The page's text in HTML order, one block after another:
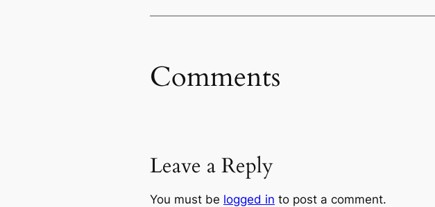
Comments
Leave a Reply
You must be logged in to post a comment.